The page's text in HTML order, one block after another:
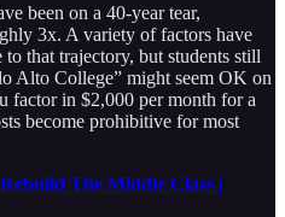
been on a 40-year tear,
3x. A variety of factors have
to that trajectory, but students still
Alto College” might seem OK on
factor in $2,000 per month for a
become prohibitive for most
The Middle Class |